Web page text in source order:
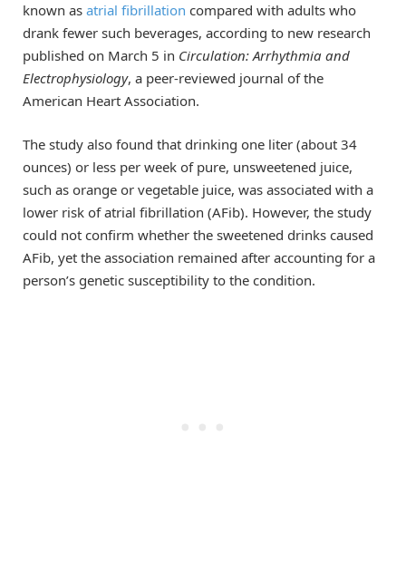
known as atrial fibrillation compared with adults who
drank fewer such beverages, according to new research
published on March 5 in Circulation: Arrhythmia and
Electrophysiology, a peer-reviewed journal of the
American Heart Association.
The study also found that drinking one liter (about 34
ounces) or less per week of pure, unsweetened juice,
such as orange or vegetable juice, was associated with a
lower risk of atrial fibrillation (AFib). However, the study
could not confirm whether the sweetened drinks caused
AFib, yet the association remained after accounting for a
person’s genetic susceptibility to the condition.